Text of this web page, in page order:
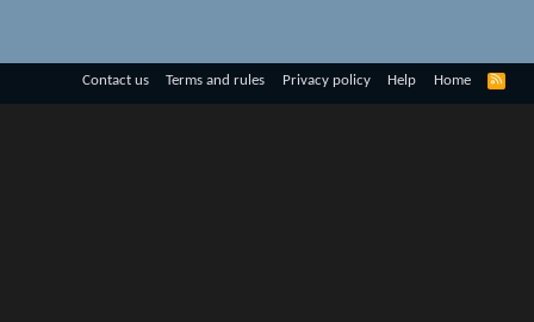
Contact us Terms and rules Privacy policy Help Home
R